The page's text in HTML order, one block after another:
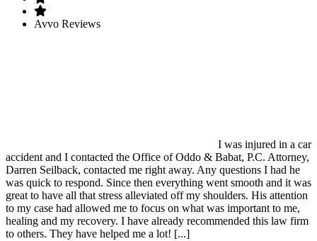
Avvo Reviews
I was injured in a car
accident and I contacted the Office of Oddo & Babat, P.C. Attorney,
Darren Seilback, contacted me right away. Any questions I had he
was quick to respond. Since then everything went smooth and it was
great to have all that stress alleviated off my shoulders. His attention
to my case had allowed me to focus on what was important to me,
healing and my recovery. I have already recommended this law firm
to others. They have helped me a lot! [...]